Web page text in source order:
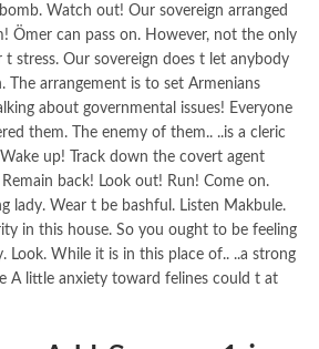
Watch out! Our sovereign arranged
Ömer can pass on. However, not the only
t stress. Our sovereign does t let anybody
The arrangement is to set Armenians
about governmental issues! Everyone
them. The enemy of them.. ..is a cleric
up! Track down the covert agent
back! Look out! Run! Come on.
lady. Wear t be bashful. Listen Makbule.
in this house. So you ought to be feeling
Look. While it is in this place of.. ..a strong
A little anxiety toward felines could t at